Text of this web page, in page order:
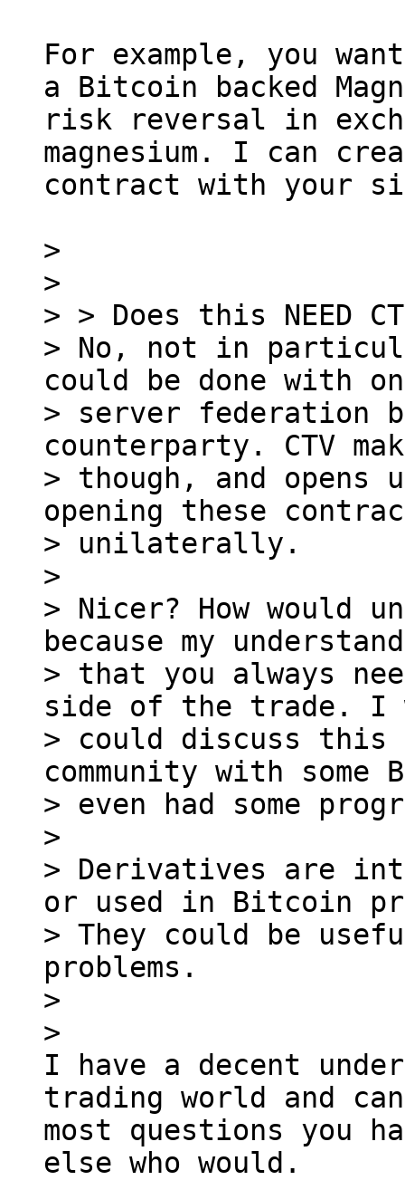
For example, you
a Bitcoin backed
risk reversal in
magnesium. I can
contract with your
>
>
> > Does this NEED
> No, not in
could be done with
> server federation
counterparty. CTV
> though, and
opening these
> unilaterally.
>
> Nicer? How would
because my
> that you always
side of the trade. I
> could discuss
community with
> even had some
>
> Derivatives are
or used in Bitcoin
> They could be
problems.
>
I have a decent
trading world and can
most questions you
else who would.